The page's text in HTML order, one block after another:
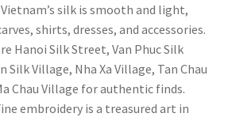
Vietnam’s silk is smooth and light,
shirts, dresses, and accessories.
Hanoi Silk Street, Van Phuc Silk
Silk Village, Nha Xa Village, Tan Chau
Chau Village for authentic finds.
embroidery is a treasured art in